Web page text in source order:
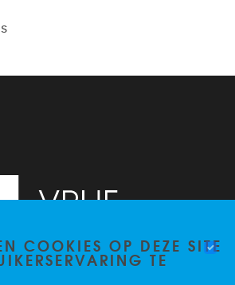
COOKIES OP DEZE SITE
TE